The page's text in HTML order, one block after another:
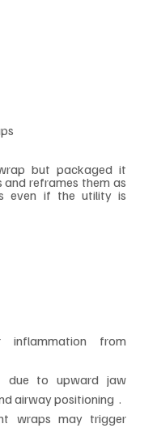
retail.
but packaged it
and reframes them as
even if the utility is
inflammation from
due to upward jaw
airway positioning  .
wraps may trigger